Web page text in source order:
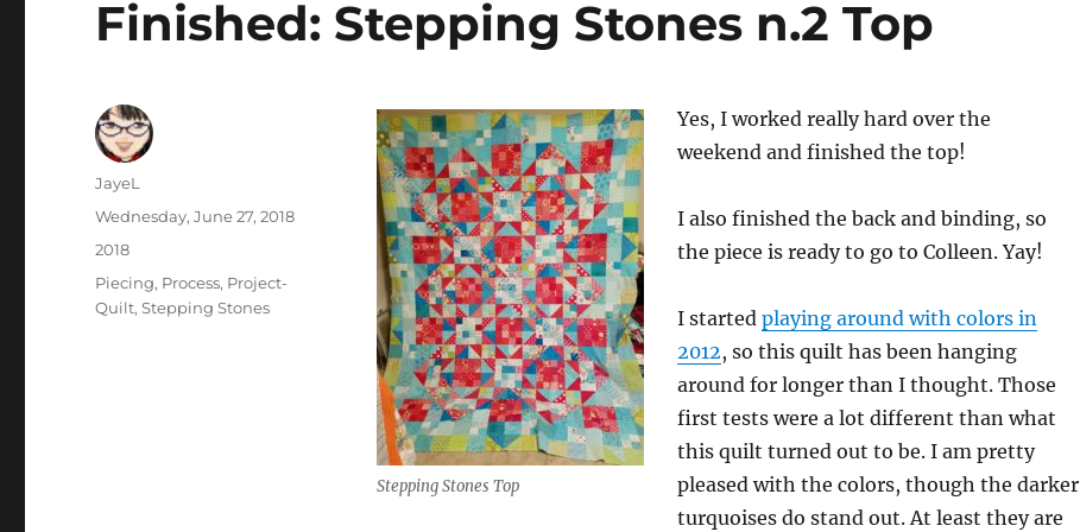
Finished: Stepping Stones n.2 Top
Stepping Stones Top
Yes, I worked really hard over the
weekend and finished the top!
I also finished the back and binding, so
the piece is ready to go to Colleen. Yay!
I started playing around with colors in
2012, so this quilt has been hanging
around for longer than I thought. Those
first tests were a lot different than what
this quilt turned out to be. I am pretty
pleased with the colors, though the darker
turquoises do stand out. At least they are
Author
JayeL
Posted
Wednesday, June 27, 2018
Categories
2018
Tags
Piecing, Process, Project-
Quilt,Stepping Stones